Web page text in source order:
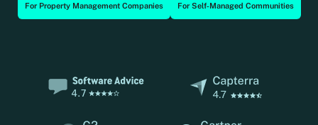
For Property Management Companies For Self‑Managed Communities